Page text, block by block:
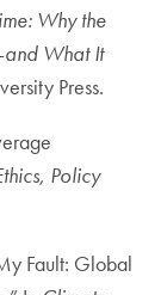
Why the
and What It
Press.
Policy
Fault: Global